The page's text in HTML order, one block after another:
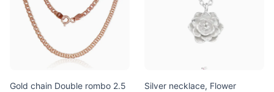
Gold chain Double rombo 2.5
Silver necklace, Flower